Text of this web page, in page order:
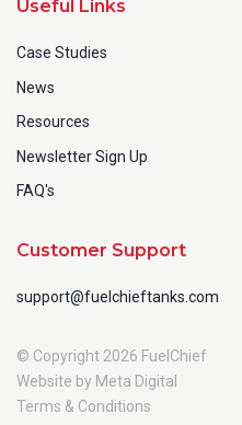
Useful Links
Case Studies
News
Resources
Newsletter Sign Up
FAQ's
Customer Support
support@fuelchieftanks.com
© Copyright 2026 FuelChief
Website by Meta Digital
Terms & Conditions